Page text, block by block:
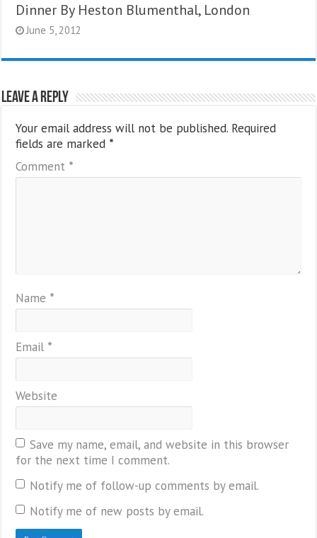
Dinner By Heston Blumenthal, London
June 5, 2012
Leave a Reply
Your email address will not be published. Required
fields are marked *
Comment *
Name *
Email *
Website
Save my name, email, and website in this browser
for the next time I comment.
Notify me of follow-up comments by email.
Notify me of new posts by email.